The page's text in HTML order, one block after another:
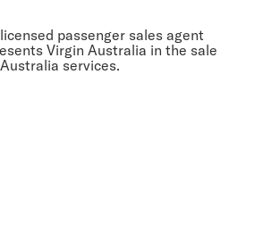
passenger sales agent
Virgin Australia in the sale
services.